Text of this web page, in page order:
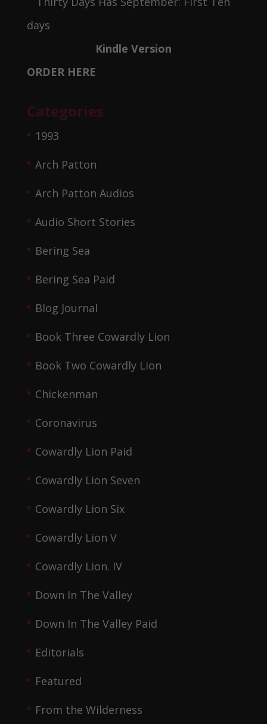
Kindle Version
ORDER HERE
Categories
1993
Arch Patton
Arch Patton Audios
Audio Short Stories
Bering Sea
Bering Sea Paid
Blog Journal
Book Three Cowardly Lion
Book Two Cowardly Lion
Chickenman
Coronavirus
Cowardly Lion Paid
Cowardly Lion Seven
Cowardly Lion Six
Cowardly Lion V
Cowardly Lion. IV
Down In The Valley
Down In The Valley Paid
Editorials
Featured
From the Wilderness